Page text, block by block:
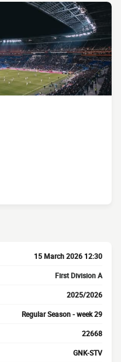
15 March 2026 12:30
First Division A
2025/2026
Regular Season - week 29
22668
GNK-STV